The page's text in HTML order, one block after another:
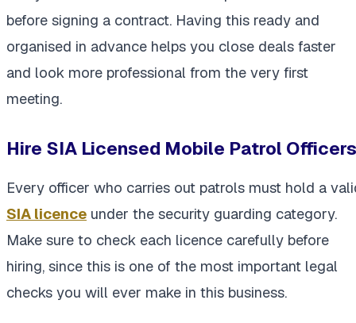
before signing a contract. Having this ready and
organised in advance helps you close deals faster
and look more professional from the very first
meeting.
Hire SIA Licensed Mobile Patrol Officers
Every officer who carries out patrols must hold a
SIA licence under the security guarding category.
Make sure to check each licence carefully before
hiring, since this is one of the most important legal
checks you will ever make in this business.